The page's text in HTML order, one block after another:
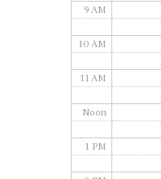
9 AM
10 AM
11 AM
Noon
1 PM